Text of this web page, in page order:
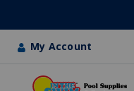
My Account